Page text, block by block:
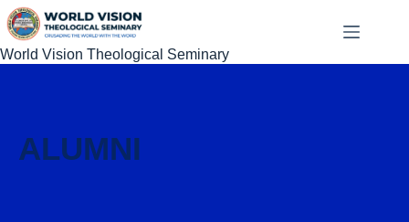
World Vision Theological Seminary
ALUMNI